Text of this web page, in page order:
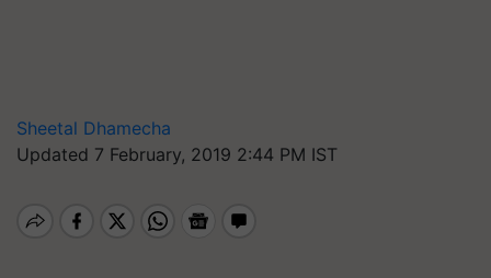
Sheetal Dhamecha
Updated 7 February, 2019 2:44 PM IST